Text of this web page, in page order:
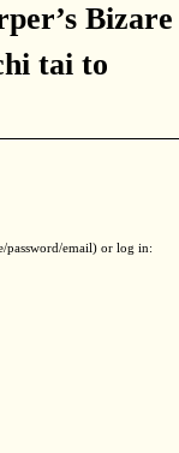
Bizare
tai to
password/email) or log in: